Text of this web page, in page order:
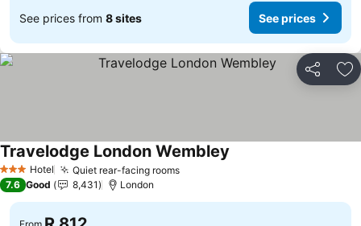
See prices from 8 sites See prices
Share
3 StarsHotel Quiet rear-facing roomsSee prices
Travelodge London Wembley
7.6 Good 8,431 London
From